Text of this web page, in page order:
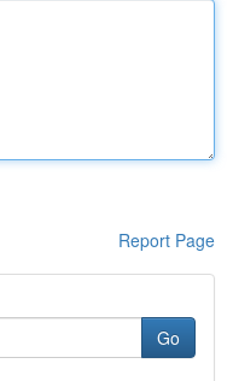
Report Page
Go